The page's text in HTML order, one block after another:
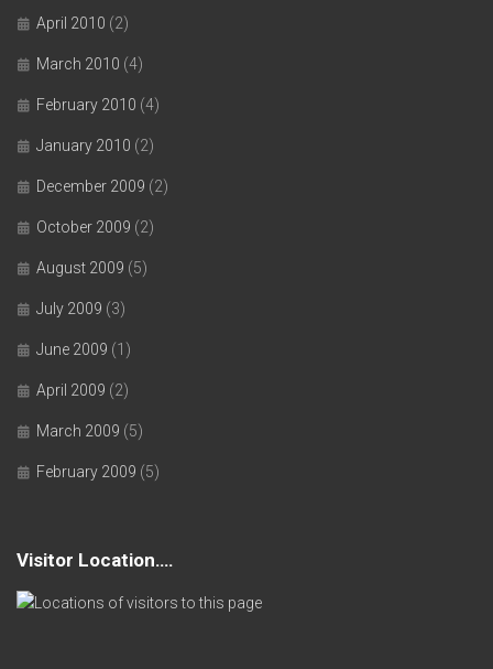
April 2010 (2)
March 2010 (4)
February 2010 (4)
January 2010 (2)
December 2009 (2)
October 2009 (2)
August 2009 (5)
July 2009 (3)
June 2009 (1)
April 2009 (2)
March 2009 (5)
February 2009 (5)
Visitor Location….